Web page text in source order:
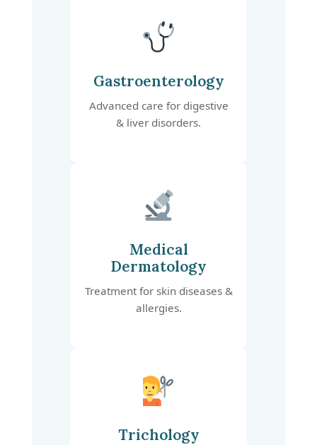
Gastroenterology
Advanced care for digestive
& liver disorders.
Medical
Dermatology
Treatment for skin diseases &
allergies.
Trichology